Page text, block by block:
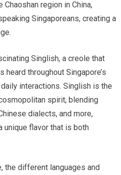
region in China,
Singaporeans, creating a
Singlish, a creole that
throughout Singapore’s
interactions. Singlish is the
spirit, blending
dialects, and more,
unique flavor that is both
the different languages and